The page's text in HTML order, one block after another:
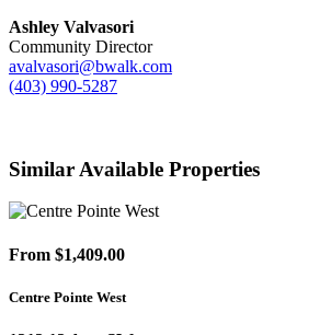
Ashley Valvasori
Community Director
avalvasori@bwalk.com
(403) 990-5287
Similar Available Properties
From $1,409.00
Centre Pointe West